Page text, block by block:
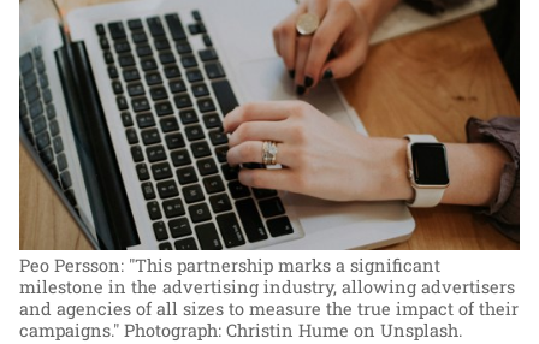
Peo Persson: "This partnership marks a significant
milestone in the advertising industry, allowing advertisers
and agencies of all sizes to measure the true impact of their
campaigns." Photograph: Christin Hume on Unsplash.